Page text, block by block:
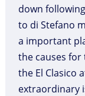
down
to di Stefano
a important
the causes for
the El Clasico
extraordinary